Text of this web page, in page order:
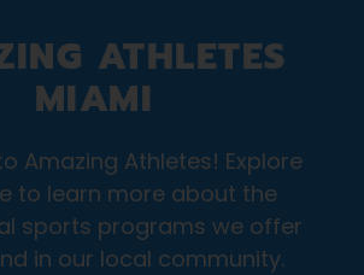
ATHLETES
MIAMI
Amazing Athletes! Explore
to learn more about the
sports programs we offer
in our local community.